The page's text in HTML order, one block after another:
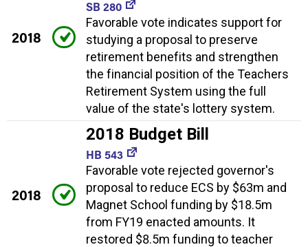
2018
SB 280
Favorable vote indicates support for
studying a proposal to preserve
retirement benefits and strengthen
the financial position of the Teachers
Retirement System using the full
value of the state's lottery system.
2018
2018 Budget Bill
HB 543
Favorable vote rejected governor's
proposal to reduce ECS by $63m and
Magnet School funding by $18.5m
from FY19 enacted amounts. It
restored $8.5m funding to teacher